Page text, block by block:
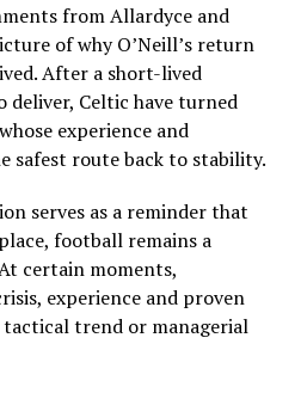
from Allardyce and
of why O’Neill’s return
After a short-lived
Celtic have turned
experience and
safest route back to stability.
serves as a reminder that
football remains a
certain moments,
experience and proven
trend or managerial